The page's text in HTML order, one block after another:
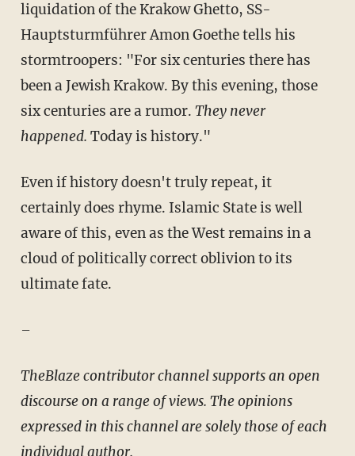
liquidation of the Krakow Ghetto, SS-
Hauptsturmführer Amon Goethe tells his
stormtroopers: "For six centuries there has
been a Jewish Krakow. By this evening, those
six centuries are a rumor. They never
happened. Today is history."
Even if history doesn't truly repeat, it
certainly does rhyme. Islamic State is well
aware of this, even as the West remains in a
cloud of politically correct oblivion to its
ultimate fate.
–
TheBlaze contributor channel supports an open
discourse on a range of views. The opinions
expressed in this channel are solely those of each
individual author.